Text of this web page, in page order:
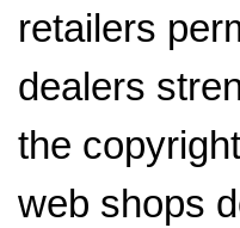
retailers
dealers
the
web shops